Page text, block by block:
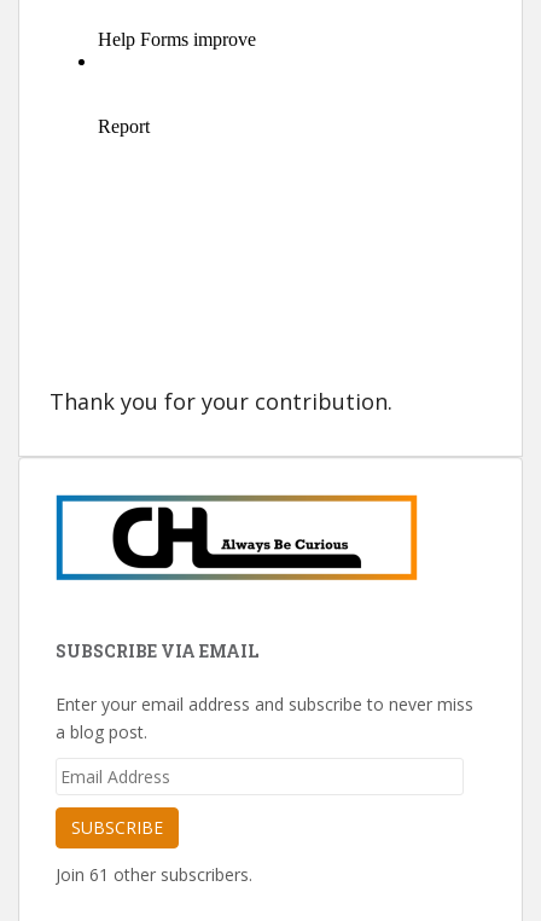
Thank you for your contribution.
SUBSCRIBE VIA EMAIL
Enter your email address and subscribe to never miss
a blog post.
Email
SUBSCRIBE
Join 61 other subscribers.